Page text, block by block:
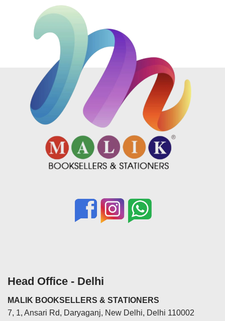
Head Office - Delhi
MALIK BOOKSELLERS & STATIONERS
7, 1, Ansari Rd, Daryaganj, New Delhi, Delhi 110002